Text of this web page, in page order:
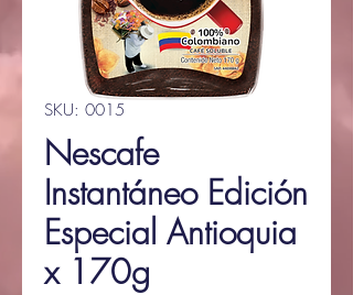
SKU: 0015
Nescafe
Instantáneo Edición
Especial Antioquia
x 170g